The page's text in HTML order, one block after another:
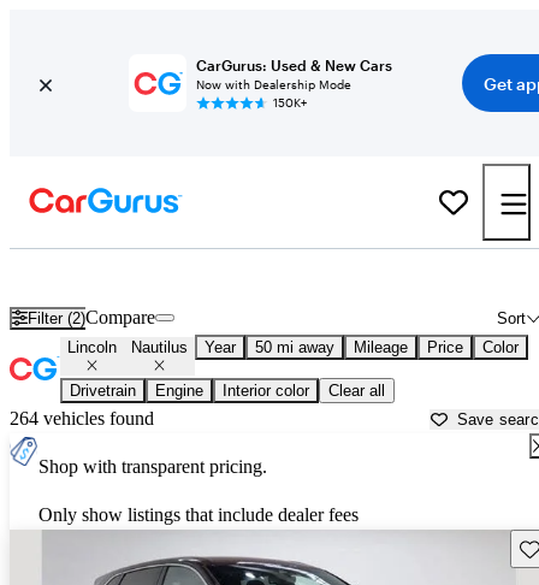
CarGurus: Used & New Cars
Now with Dealership Mode
150K+
Get
Filter (2) Sort
Compare
Lincoln Nautilus Year 50 mi away Mileage Price Color
Drivetrain Engine Interior color Clear all
264 vehicles found Save
Shop with transparent pricing.
Only show listings that include dealer fees